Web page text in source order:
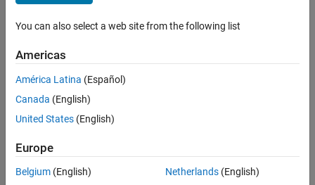
ON THIS PAGE
Description
Examples
Input Arguments
Output Arguments
References
Extended Capabilities
q0 = slerp(q1,q2,T,method)
by the interpolation coefficient
interpolation path, between
= slerp( , , , )interpolates betweenq1andq2
using the specified interpolation method.
You can also select a web site from the following list
Americas
América Latina (Español)
Canada (English)
United States (English)
Europe
Belgium (English)
Netherlands(English)